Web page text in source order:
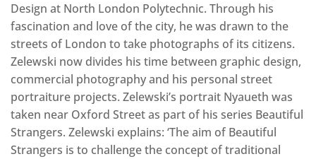
Design at North London Polytechnic. Through his
fascination and love of the city, he was drawn to the
streets of London to take photographs of its citizens.
Zelewski now divides his time between graphic design,
commercial photography and his personal street
portraiture projects. Zelewski’s portrait Nyaueth was
taken near Oxford Street as part of his series Beautiful
Strangers. Zelewski explains: ‘The aim of Beautiful
Strangers is to challenge the concept of traditional